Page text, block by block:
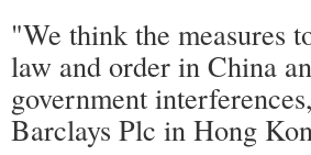
"We think the measures
law and order in China
government
Barclays Plc in Hong